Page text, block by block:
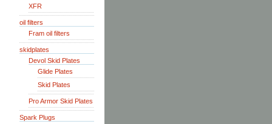
XFR
oil filters
Fram oil filters
skidplates
Devol Skid Plates
Glide Plates
Skid Plates
Pro Armor Skid Plates
Spark Plugs